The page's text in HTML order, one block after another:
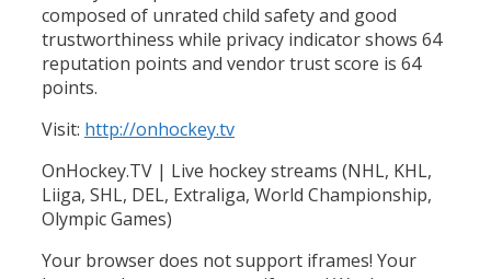
composed of unrated child safety and good
trustworthiness while privacy indicator shows 64
reputation points and vendor trust score is 64
points.
Visit: http://onhockey.tv
OnHockey.TV | Live hockey streams (NHL, KHL,
Liiga, SHL, DEL, Extraliga, World Championship,
Olympic Games)
Your browser does not support iframes! Your